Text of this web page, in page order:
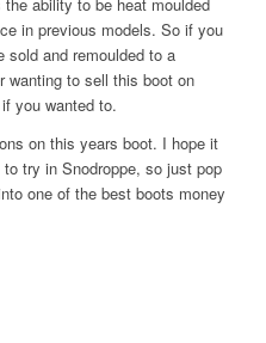
in previous models. So if you
sold and remoulded to a
wanting to sell this boot on
you wanted to.
on this years boot. I hope it
try in Snodroppe, so just pop
one of the best boots money